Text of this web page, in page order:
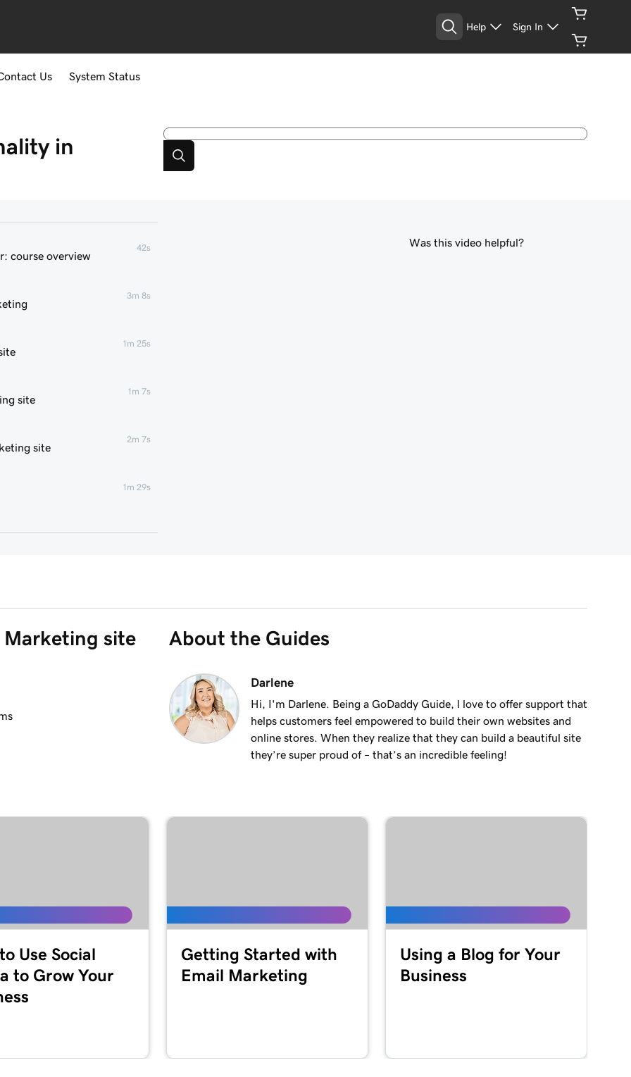
Help Sign In
Us System Status
in
course overview
42s
3m 8s
1m 25s
site
1m 7s
site
2m 7s
1m 29s
1m 4s
3m 1s
1m 38s
1m 1s
Was this video helpful?
Marketing site About the Guides
Darlene
Hi, I'm Darlene. Being a GoDaddy Guide, l love to offer support that
helps customers feel empowered to build their own websites and
online stores. When they realize that they can build a beautiful site
they’re super proud of – that’s an incredible feeling!
Use Social
to Grow Your
Getting Started with
Email Marketing
Using a Blog for Your
Business